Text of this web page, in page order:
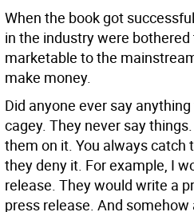
When the book got
in the industry were
marketable to the
make money.
Did anyone ever say
cagey. They never say
them on it. You always catch
they deny it. For example, I
release. They would write a
press release. And